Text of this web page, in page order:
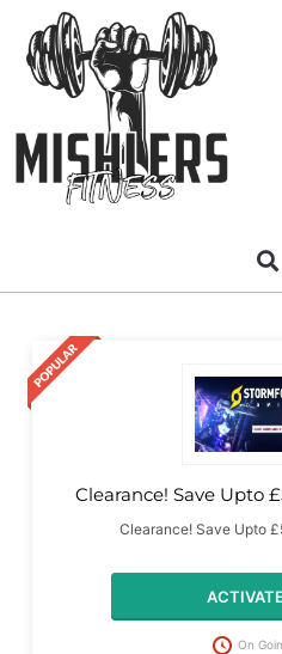
Clearance! Save Upto
Clearance! Save Upto
On